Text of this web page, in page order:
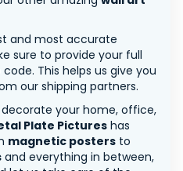
and most accurate
sure to provide your full
This helps us give you
our shipping partners.
your home, office,
Plate Pictures has
magnetic posters to
and everything in between,